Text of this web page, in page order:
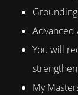
Advanced
You will
My